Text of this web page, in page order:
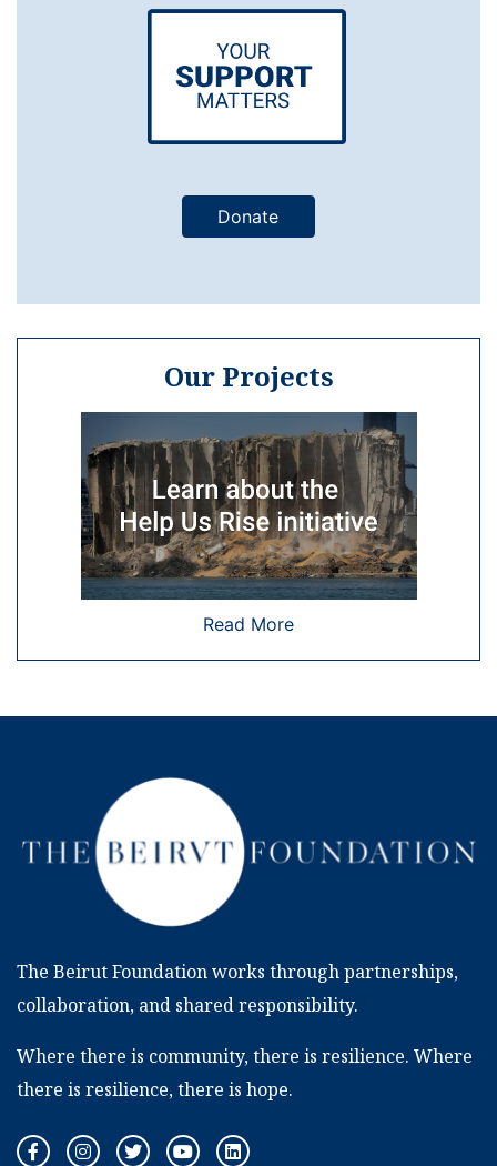
Donate
Our Projects
Read More
The Beirut Foundation works through partnerships,
collaboration, and shared responsibility.
Where there is community, there is resilience. Where
there is resilience, there is hope.